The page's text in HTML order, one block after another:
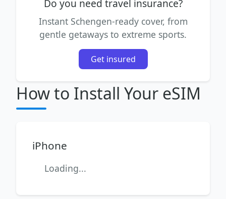
Do you need travel insurance?
Instant Schengen-ready cover, from
gentle getaways to extreme sports.
Get insured
How to Install Your eSIM
iPhone
Loading...